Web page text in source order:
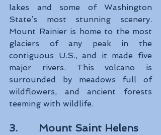
lakes and some of Washington
State’s most stunning scenery.
Mount Rainier is home to the most
glaciers of any peak in the
contiguous U.S., and it made five
major rivers. This volcano is
surrounded by meadows full of
wildflowers, and ancient forests
teeming with wildlife.
3.       Mount Saint Helens